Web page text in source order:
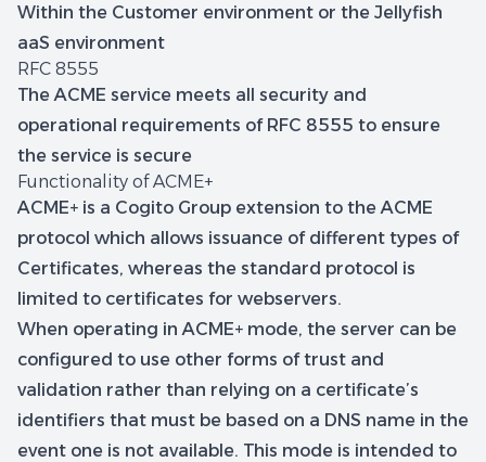
Within the Customer environment or the Jellyfish
aaS environment
RFC 8555
The ACME service meets all security and
operational requirements of RFC 8555 to ensure
the service is secure
Functionality of ACME+
ACME+ is a Cogito Group extension to the ACME
protocol which allows issuance of different types of
Certificates, whereas the standard protocol is
limited to certificates for webservers.
When operating in ACME+ mode, the server can be
configured to use other forms of trust and
validation rather than relying on a certificate’s
identifiers that must be based on a DNS name in the
event one is not available. This mode is intended to